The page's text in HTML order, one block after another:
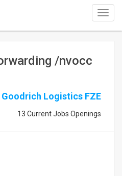
/nvocc
Goodrich Logistics FZE
13 Current Jobs Openings